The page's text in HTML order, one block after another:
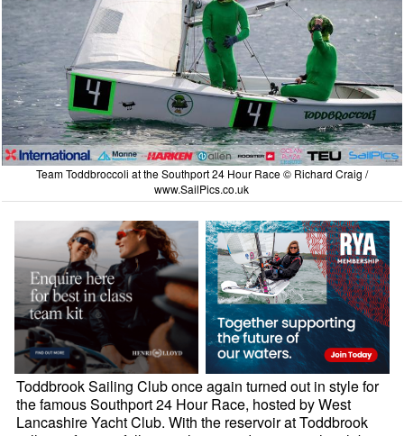
Team Toddbroccoli at the Southport 24 Hour Race © Richard Craig /
www.SailPics.co.uk
Toddbrook Sailing Club once again turned out in style for
the famous Southport 24 Hour Race, hosted by West
Lancashire Yacht Club. With the reservoir at Toddbrook